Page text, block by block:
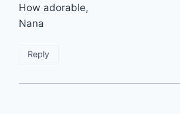
How adorable,
Nana
Reply